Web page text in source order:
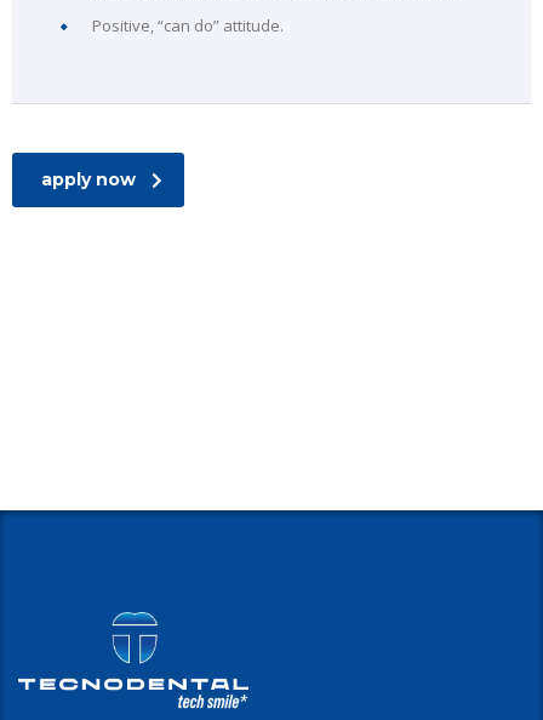
Positive, “can do” attitude.
apply now